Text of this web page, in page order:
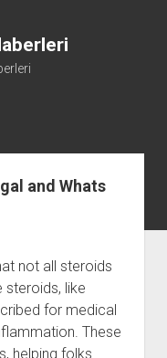
Parasız
and Whats
not all steroids
steroids, like
for medical
These
helping folks